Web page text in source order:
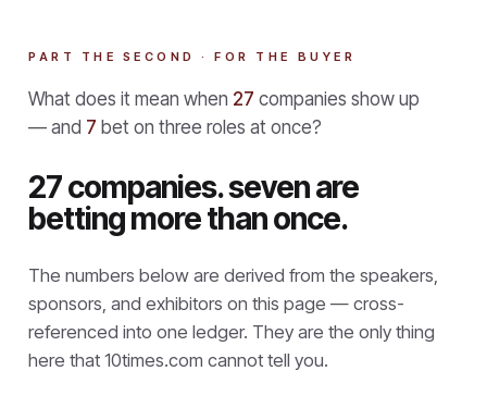
PART THE SECOND · FOR THE BUYER
What does it mean when 27 companies show up
— and 7 bet on three roles at once?
27 companies. seven are
betting more than once.
The numbers below are derived from the speakers,
sponsors, and exhibitors on this page — cross-
referenced into one ledger. They are the only thing
here that 10times.com cannot tell you.